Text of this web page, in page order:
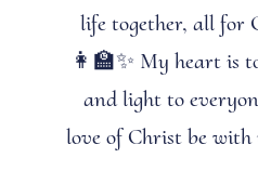
life together, all for
👩‍🏫✨ My heart is
and light to
love of Christ be with